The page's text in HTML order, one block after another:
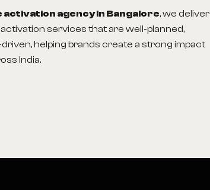
activation agency in Bangalore, we deliver
services that are well-planned,
helping brands create a strong impact
India.